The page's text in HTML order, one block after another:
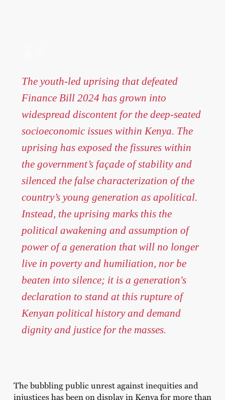
The youth-led uprising that defeated
Finance Bill 2024 has grown into
widespread discontent for the deep-seated
socioeconomic issues within Kenya. The
uprising has exposed the fissures within
the government’s façade of stability and
silenced the false characterization of the
country’s young generation as apolitical.
Instead, the uprising marks this the
political awakening and assumption of
power of a generation that will no longer
live in poverty and humiliation, nor be
beaten into silence; it is a generation's
declaration to stand at this rupture of
Kenyan political history and demand
dignity and justice for the masses.
The bubbling public unrest against inequities and
injustices has been on display in Kenya for more than